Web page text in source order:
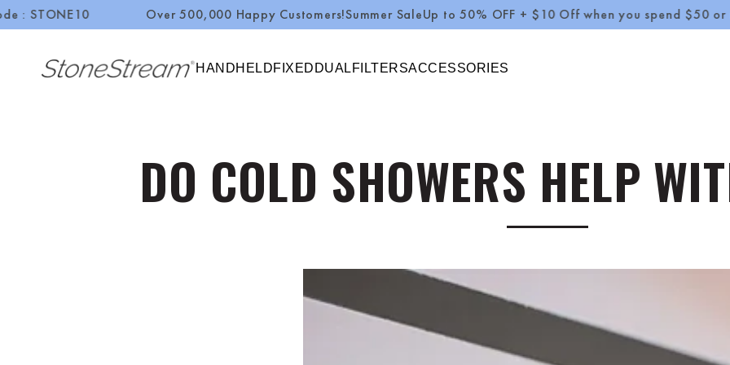
SKIP TO CONTENTOver 500,000 Happy Customers!Summer SaleUp to 50% OFF + $10 Off when you spend $50 or more Use
HANDHELDFIXED DUAL FILTERSACCESSORIES
DO COLD SHOWERS HELP